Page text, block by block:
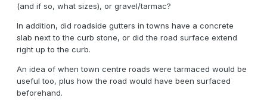
(and if so, what sizes), or gravel/tarmac?
In addition, did roadside gutters in towns have a concrete
slab next to the curb stone, or did the road surface extend
right up to the curb.
An idea of when town centre roads were tarmaced would be
useful too, plus how the road would have been surfaced
beforehand.